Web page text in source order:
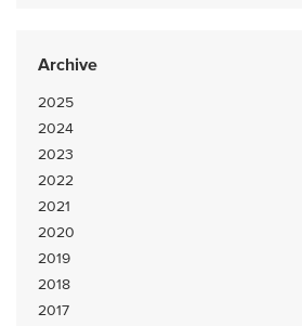
Archive
2025
2024
2023
2022
2021
2020
2019
2018
2017